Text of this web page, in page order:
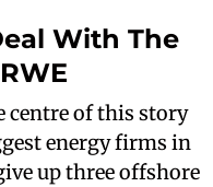
With The
centre of this story
energy firms in
up three offshore